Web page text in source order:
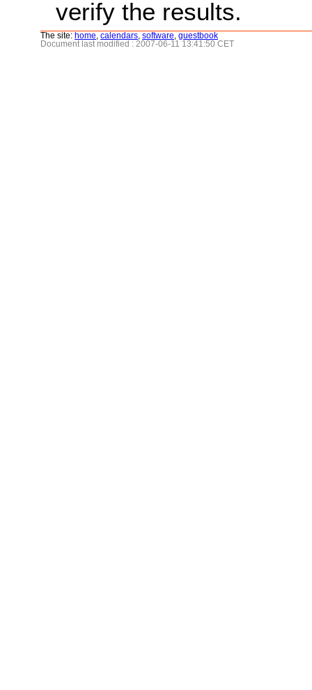
verify the results.
The site: home calendars software guestbook
Document last modified : 2007-06-11 13:41:50 CET